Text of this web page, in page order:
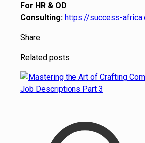
For HR & OD
Consulting: https://success-
Share
Related posts